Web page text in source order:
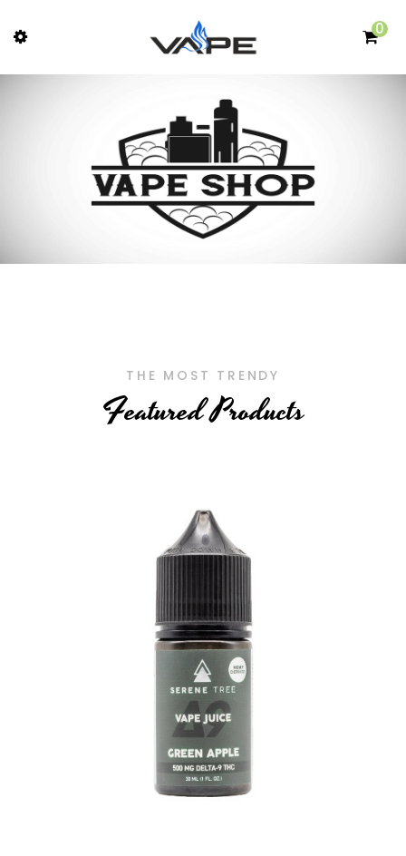
0
THE MOST TRENDY
Featured Products